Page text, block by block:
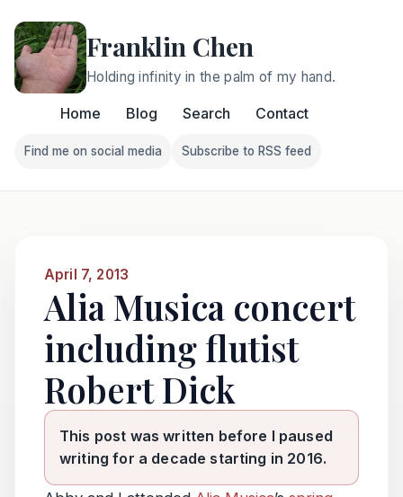
Franklin Chen
Holding infinity in the palm of my hand.
Home Blog Search Contact
Follow Franklin on Find me on social media
Find me on social media
Follow Franklin on
Subscribe to RSS feed
April 7, 2013
Alia Musica concert
including flutist
Robert Dick
This post was written before I paused
writing for a decade starting in 2016.